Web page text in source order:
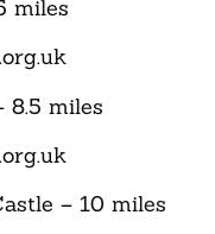
miles
8.5 miles
– 10 miles